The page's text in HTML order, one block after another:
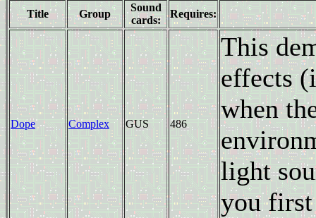
Title Group
Sound
cards:
Requires:
Dope Complex GUS 486
This
effects
when
light
you first